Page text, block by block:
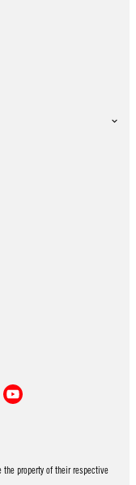
the property of their respective